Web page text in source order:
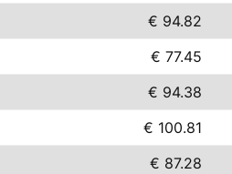
€ 94.82
€ 77.45
€ 94.38
€ 100.81
€ 87.28